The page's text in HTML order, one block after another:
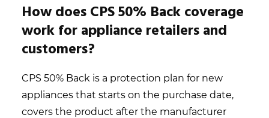
How does CPS 50% Back coverage
work for appliance retailers and
customers?
CPS 50% Back is a protection plan for new
appliances that starts on the purchase date,
covers the product after the manufacturer